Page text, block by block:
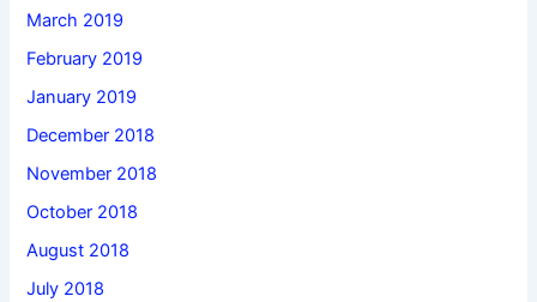
March 2019
February 2019
January 2019
December 2018
November 2018
October 2018
August 2018
July 2018